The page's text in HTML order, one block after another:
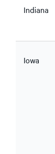
Indiana
Iowa